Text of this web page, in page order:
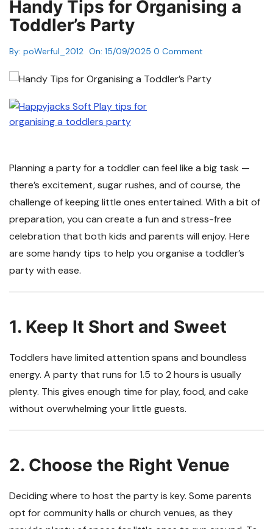
Handy Tips for Organising a
Toddler’s Party
By: poWerful_2012 On: 15/09/2025 0 Comment
Planning a party for a toddler can feel like a big task —
there’s excitement, sugar rushes, and of course, the
challenge of keeping little ones entertained. With a bit of
preparation, you can create a fun and stress-free
celebration that both kids and parents will enjoy. Here
are some handy tips to help you organise a toddler’s
party with ease.
1. Keep It Short and Sweet
Toddlers have limited attention spans and boundless
energy. A party that runs for 1.5 to 2 hours is usually
plenty. This gives enough time for play, food, and cake
without overwhelming your little guests.
2. Choose the Right Venue
Deciding where to host the party is key. Some parents
opt for community halls or church venues, as they